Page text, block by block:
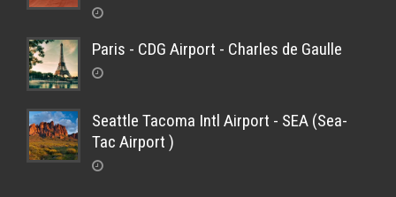
Paris - CDG Airport - Charles de Gaulle
Seattle Tacoma Intl Airport - SEA (Sea-
Tac Airport )